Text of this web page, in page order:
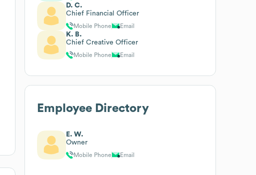
D. C.
Chief Financial Officer
Mobile Phone Email
K. B.
Chief Creative Officer
Mobile Phone Email
Employee Directory
E. W.
Owner
Mobile Phone Email